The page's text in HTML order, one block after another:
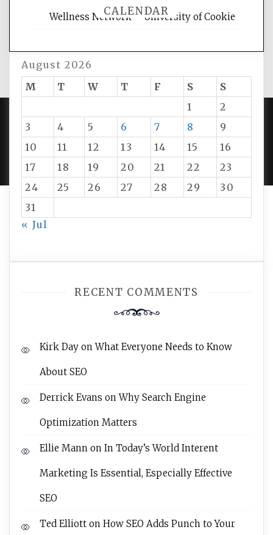
CALENDAR
August 2026
M
T W T F S
S
1
2
3
4 5 6 7 8
9
10
11 12 13 14 15
16
17
18 19 20 21 22
23
24
25 26 27 28 29
30
31
« Jul
RECENT COMMENTS
Kirk Day onWhat Everyone Needs to Know
About SEO
Derrick Evans onWhy Search Engine
Optimization Matters
Ellie Mann on In Today’s World Interent
Marketing Is Essential, Especially Effective
SEO
Ted Elliott on How SEO Adds Punch to Your
Wellness Network – University of Cookie
PROUDLY POWERED BY WORDPRESS|DEVELOP BY
AMPLE THEMES